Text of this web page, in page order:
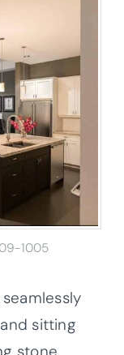
1005
sitting